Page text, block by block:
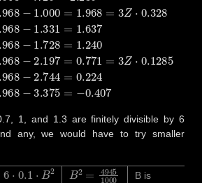
1, and 1.3 are finitely divisible by 6
any, we would have to try smaller
⋅0.1⋅B2 B2=49451000B is